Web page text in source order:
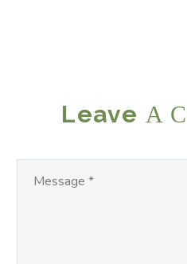
Leave A